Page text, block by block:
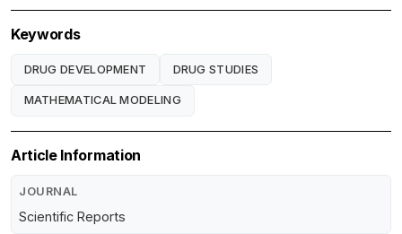
Keywords
DRUG DEVELOPMENT DRUG STUDIES
MATHEMATICAL MODELING
Article Information
JOURNAL
Scientific Reports